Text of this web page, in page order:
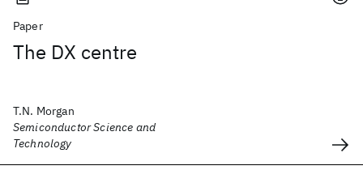
Paper
The DX centre
T.N. Morgan
Semiconductor Science and
Technology